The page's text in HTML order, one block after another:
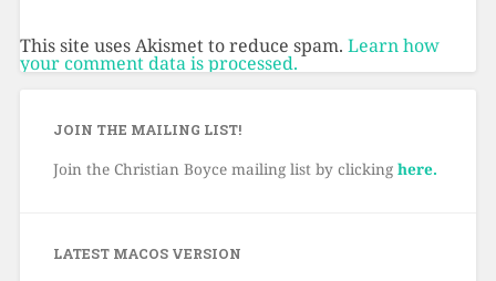
This site uses Akismet to reduce spam. Learn how
your comment data is processed.
JOIN THE MAILING LIST!
Join the Christian Boyce mailing list by clicking here.
LATEST MACOS VERSION